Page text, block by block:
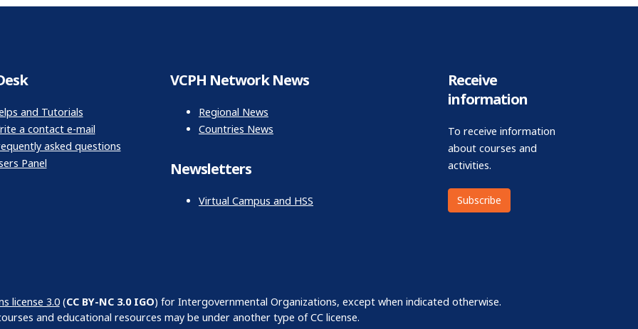
and Tutorials
a contact e-mail
asked questions
Panel
VCPH Network News
Regional News
Countries News
Newsletters
Virtual Campus and HSS
Receive
information
To receive information
about courses and
activities.
Subscribe
license 3.0(CC BY-NC 3.0 IGO) for Intergovernmental Organizations, except when indicated otherwise.
and educational resources may be under another type of CC license.